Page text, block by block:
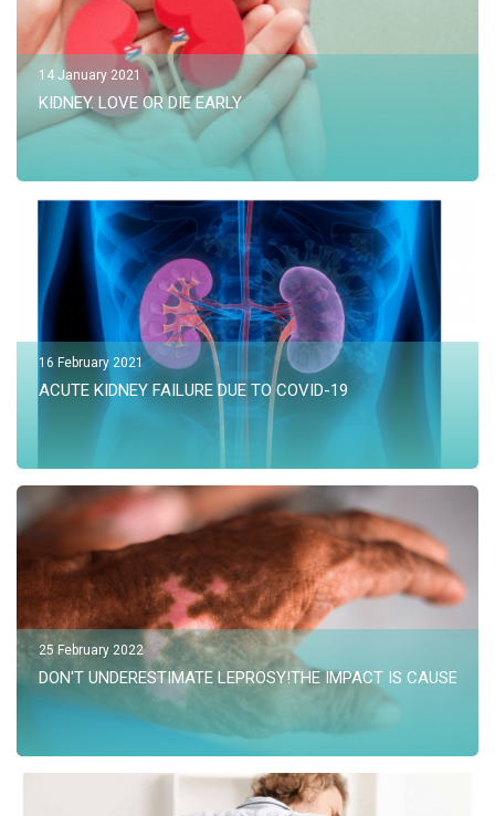
14 January 2021
KIDNEY. LOVE OR DIE EARLY
16 February 2021
ACUTE KIDNEY FAILURE DUE TO COVID-19
25 February 2022
DON'T UNDERESTIMATE LEPROSY!THE IMPACT IS CAUSED